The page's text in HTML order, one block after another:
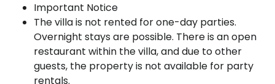
Important Notice
The villa is not rented for one-day parties.
Overnight stays are possible. There is an open
restaurant within the villa, and due to other
guests, the property is not available for party
rentals.